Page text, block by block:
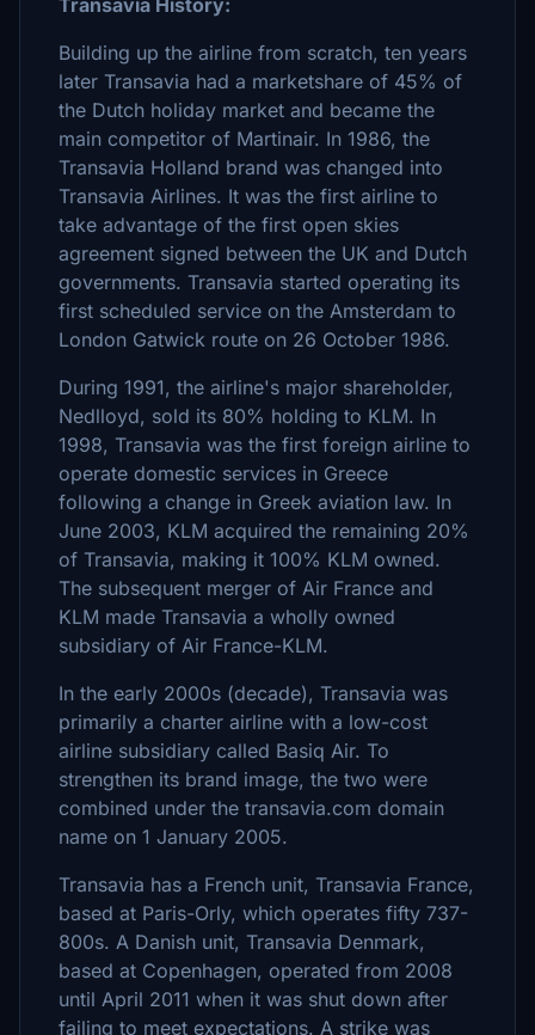
Transavia History:
Building up the airline from scratch, ten years
later Transavia had a marketshare of 45% of
the Dutch holiday market and became the
main competitor of Martinair. In 1986, the
Transavia Holland brand was changed into
Transavia Airlines. It was the first airline to
take advantage of the first open skies
agreement signed between the UK and Dutch
governments. Transavia started operating its
first scheduled service on the Amsterdam to
London Gatwick route on 26 October 1986.
During 1991, the airline's major shareholder,
Nedlloyd, sold its 80% holding to KLM. In
1998, Transavia was the first foreign airline to
operate domestic services in Greece
following a change in Greek aviation law. In
June 2003, KLM acquired the remaining 20%
of Transavia, making it 100% KLM owned.
The subsequent merger of Air France and
KLM made Transavia a wholly owned
subsidiary of Air France-KLM.
In the early 2000s (decade), Transavia was
primarily a charter airline with a low-cost
airline subsidiary called Basiq Air. To
strengthen its brand image, the two were
combined under the transavia.com domain
name on 1 January 2005.
Transavia has a French unit, Transavia France,
based at Paris-Orly, which operates fifty 737-
800s. A Danish unit, Transavia Denmark,
based at Copenhagen, operated from 2008
until April 2011 when it was shut down after
failing to meet expectations. A strike was